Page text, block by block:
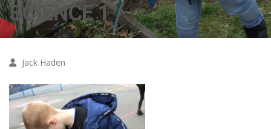
SCIENCE 1
Jack Haden